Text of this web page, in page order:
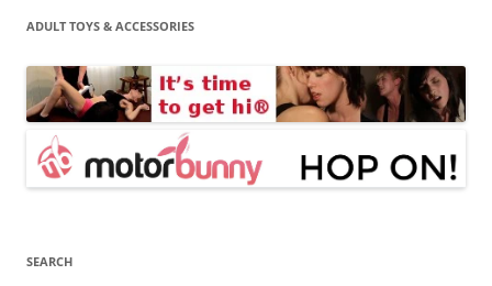
ADULT TOYS & ACCESSORIES
SEARCH